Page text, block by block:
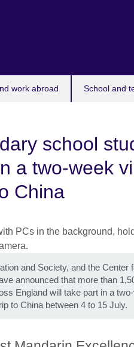
work abroad School and
school
a two-week
China
and Society, and the Center
announced that more than
England will take part in a
to China between 4 to 15 July.